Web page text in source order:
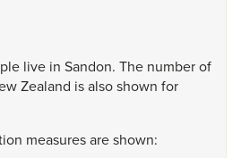
live in Sandon. The numberof
Zealand isalsoshown for
measuresareshown: